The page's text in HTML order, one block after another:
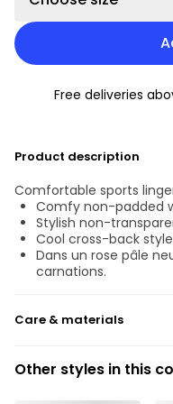
Free deliveries
Product description
Comfortable sports
Comfy non-padded
Stylish non-
Cool cross-back
Dans un rose pâle
carnations.
Care & materials
No professionally Dry
Do not tumble dry
Other styles in this